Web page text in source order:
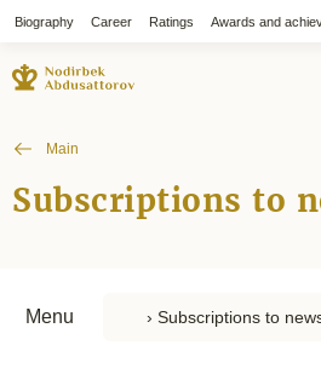
Biography Career Ratings Awards and
Main
Subscriptions to
Menu